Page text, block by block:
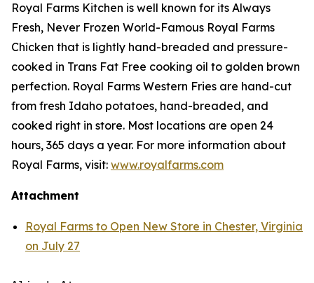
Royal Farms Kitchen is well known for its Always
Fresh, Never Frozen World-Famous Royal Farms
Chicken that is lightly hand-breaded and pressure-
cooked in Trans Fat Free cooking oil to golden brown
perfection. Royal Farms Western Fries are hand-cut
from fresh Idaho potatoes, hand-breaded, and
cooked right in store. Most locations are open 24
hours, 365 days a year. For more information about
Royal Farms, visit: www.royalfarms.com
Attachment
Royal Farms to Open New Store in Chester, Virginia
on July 27